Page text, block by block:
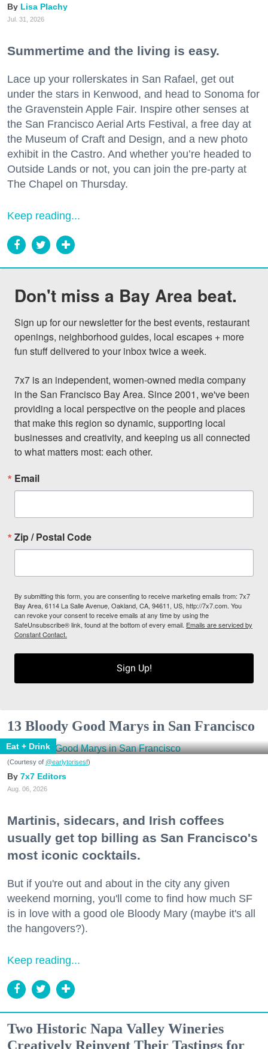
Lisa Plachy
Jul. 31, 2026
Summertime and the living is easy.
Lace up your rollerskates in San Rafael, get out
under the stars in Kenwood, and head to Sonoma for
the Gravenstein Apple Fair. Inspire other senses at
the San Francisco Aerial Arts Festival, a free day at
the Museum of Craft and Design, and a new photo
exhibit in the Castro. And whether you’re headed to
Outside Lands or not, you can join the pre-party at
The Chapel on Thursday.
Keep reading...
Don't miss a Bay Area beat.
Sign up for our newsletter for the best events, restaurant
openings, neighborhood guides, local escapes + more
fun stuff delivered to your inbox twice a week.
7x7 is an independent, women-owned media company
in the San Francisco Bay Area. Since 2001, we've been
providing a local perspective on the people and places
that make this region so dynamic, supporting local
businesses and creativity, and keeping us all connected
to what matters most: each other.
Email
Zip / Postal Code
By submitting this form, you are consenting to receive marketing emails from: 7x7
Bay Area, 6114 La Salle Avenue, Oakland, CA, 94611, US, http://7x7.com. You
can revoke your consent to receive emails at any time by using the
SafeUnsubscribe® link, found at the bottom of every email. Emails are serviced by
Constant Contact.
Sign Up!
13 Bloody Good Marys in San Francisco
Eat + Drink
(Courtesy of @earlytorisesf)
7x7 Editors
Aug. 06, 2026
Martinis, sidecars, and Irish coffees
usually get top billing as San Francisco's
most iconic cocktails.
But if you're out and about in the city any given
weekend morning, you'll come to find how much SF
is in love with a good ole Bloody Mary (maybe it's all
the hangovers?).
Keep reading...
Two Historic Napa Valley Wineries
Creatively Reinvent Their Tastings for